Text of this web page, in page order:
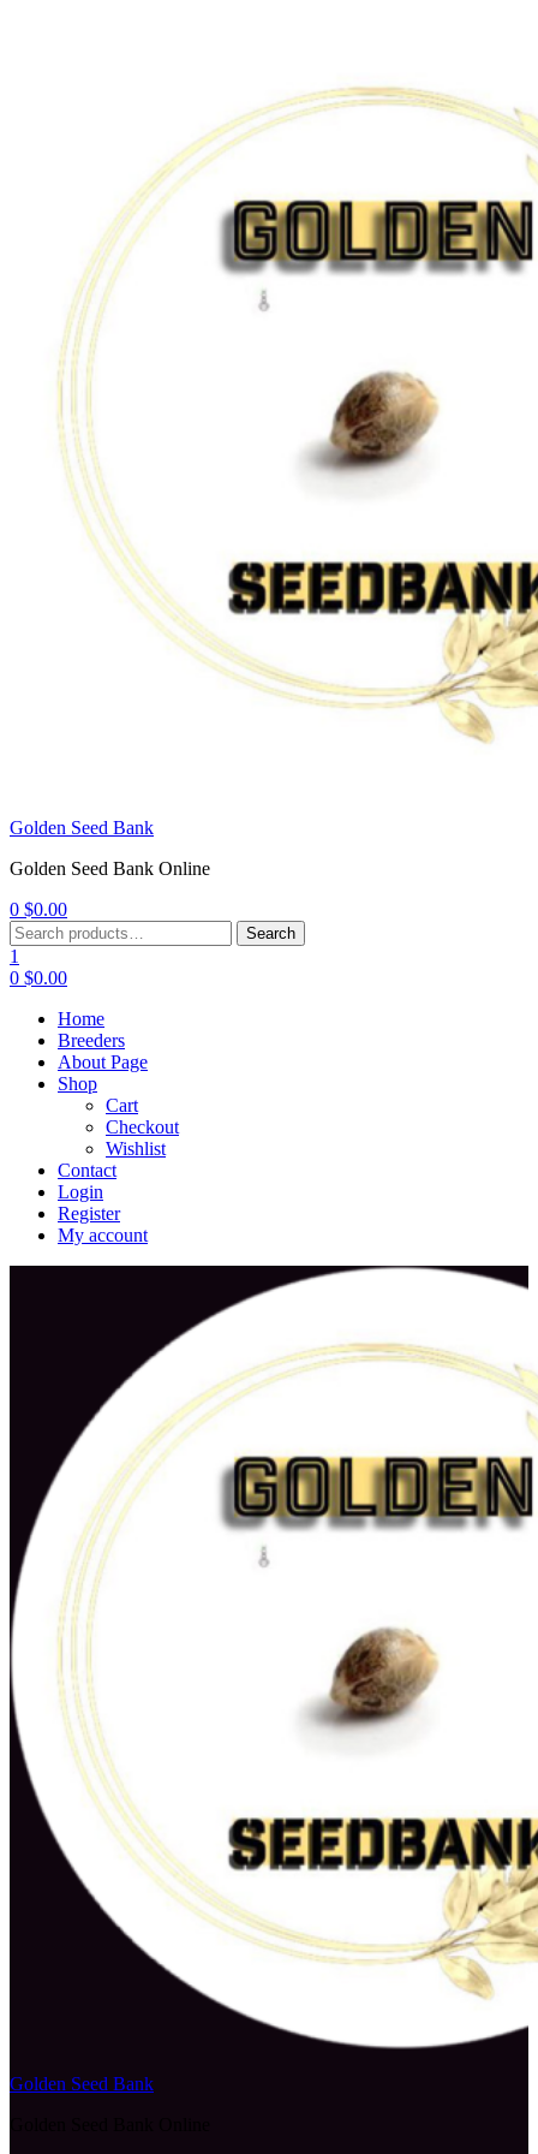
Golden Seed Bank
Golden Seed Bank Online
0 $0.00
Menu
Search
for:
Search
1
0 $0.00
Home
Breeders
About Page
Shop
Cart
Checkout
Wishlist
Contact
Login
Register
My account
Golden Seed Bank